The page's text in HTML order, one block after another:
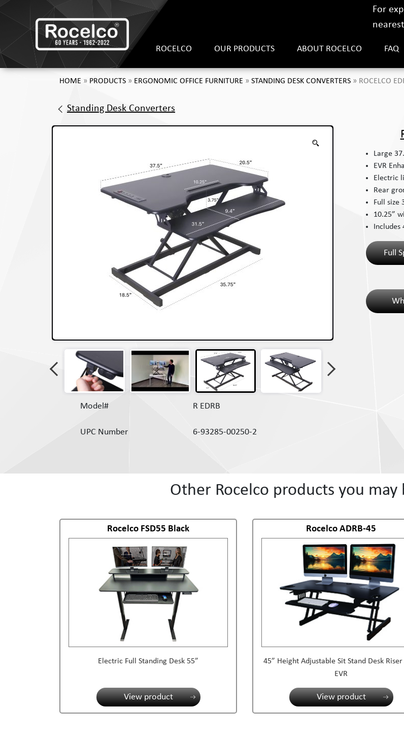
For
ROCELCO OUR PRODUCTS ABOUT ROCELCO FAQ
HOME » PRODUCTS » ERGONOMIC OFFICE FURNITURE » STANDING DESK CONVERTERS » ROCELCO
Standing Desk Converters
Model# R EDRB
UPC Number 6-93285-00250-2
Large
EVR
Electric
Rear
Full size
10.25”
Full
Other Rocelco products you
Rocelco FSD55 Black
Electric Full Standing Desk 55”
View product
Rocelco ADRB-45
45” Height Adjustable Sit Stand Desk
EVR
View product